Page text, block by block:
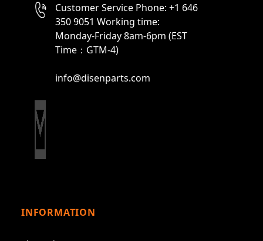
Customer Service Phone: +1 646
350 9051 Working time:
Monday-Friday 8am-6pm (EST
Time：GTM-4)
info@disenparts.com
INFORMATION